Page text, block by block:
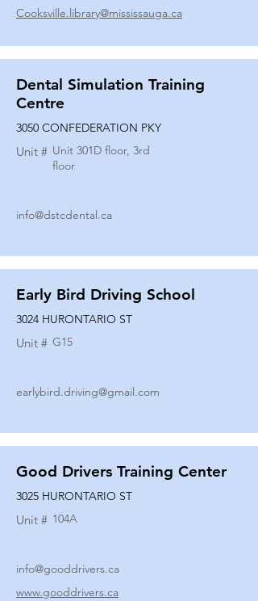
Cooksville.library@mississauga.ca
Dental Simulation Training
Centre
3050 CONFEDERATION PKY
Unit # Unit 301D floor, 3rd
floor
info@dstcdental.ca
Early Bird Driving School
3024 HURONTARIO ST
Unit # G15
earlybird.driving@gmail.com
Good Drivers Training Center
3025 HURONTARIO ST
Unit # 104A
info@gooddrivers.ca
www.gooddrivers.ca